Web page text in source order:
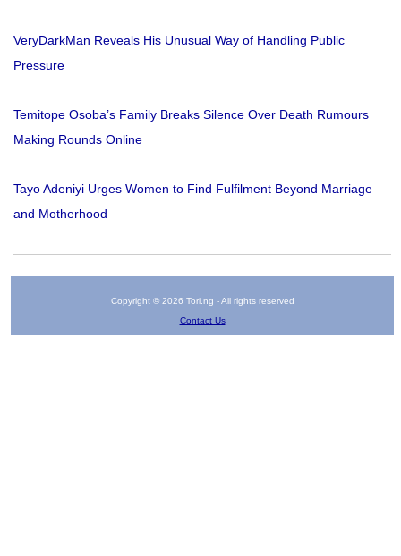
VeryDarkMan Reveals His Unusual Way of Handling Public
Pressure
Temitope Osoba’s Family Breaks Silence Over Death Rumours
Making Rounds Online
Tayo Adeniyi Urges Women to Find Fulfilment Beyond Marriage
and Motherhood
Copyright © 2026 Tori.ng - All rights reserved
Contact Us